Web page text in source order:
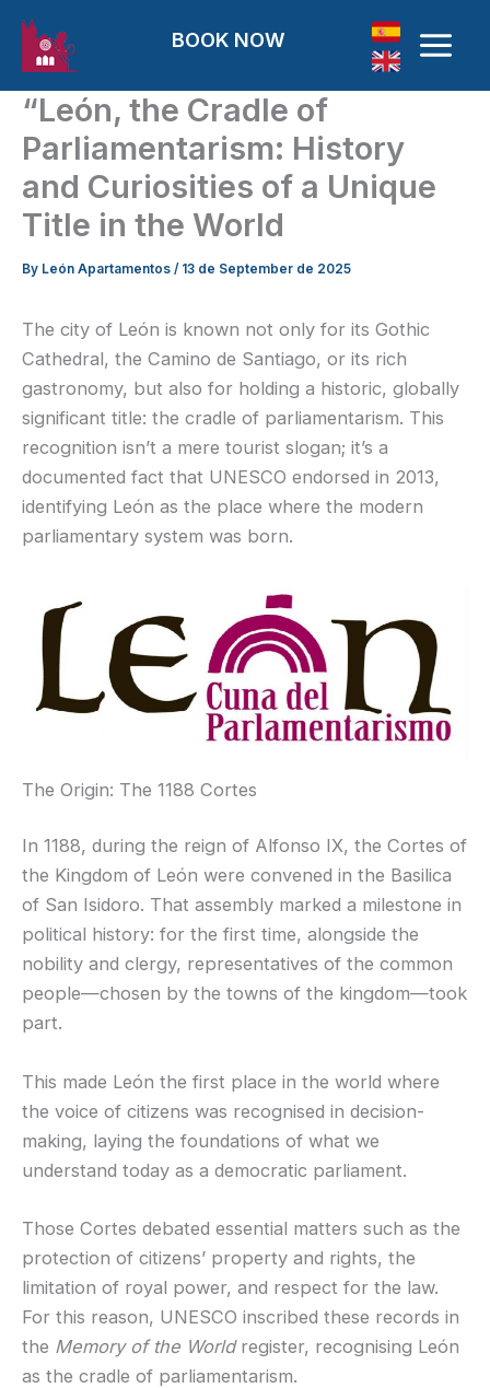
Skip to content
BOOK NOW
“León, the Cradle of
Parliamentarism: History
and Curiosities of a Unique
Title in the World
By León Apartamentos / 13 de September de 2025
The city of León is known not only for its Gothic
Cathedral, the Camino de Santiago, or its rich
gastronomy, but also for holding a historic, globally
significant title: the cradle of parliamentarism. This
recognition isn’t a mere tourist slogan; it’s a
documented fact that UNESCO endorsed in 2013,
identifying León as the place where the modern
parliamentary system was born.
The Origin: The 1188 Cortes
In 1188, during the reign of Alfonso IX, the Cortes of
the Kingdom of León were convened in the Basilica
of San Isidoro. That assembly marked a milestone in
political history: for the first time, alongside the
nobility and clergy, representatives of the common
people—chosen by the towns of the kingdom—took
part.
This made León the first place in the world where
the voice of citizens was recognised in decision-
making, laying the foundations of what we
understand today as a democratic parliament.
Those Cortes debated essential matters such as the
protection of citizens’ property and rights, the
limitation of royal power, and respect for the law.
For this reason, UNESCO inscribed these records in
the Memory of the Worldregister, recognising León
as the cradle of parliamentarism.